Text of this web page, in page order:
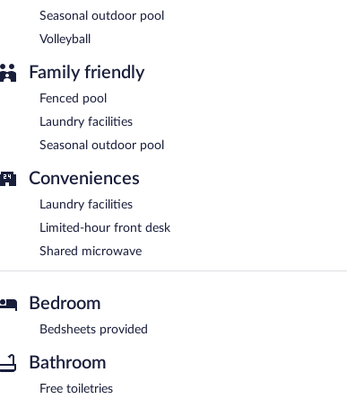
Seasonal outdoor pool
Volleyball
Family friendly
Fenced pool
Laundry facilities
Seasonal outdoor pool
Conveniences
Laundry facilities
Limited-hour front desk
Shared microwave
Bedroom
Bedsheets provided
Bathroom
Free toiletries